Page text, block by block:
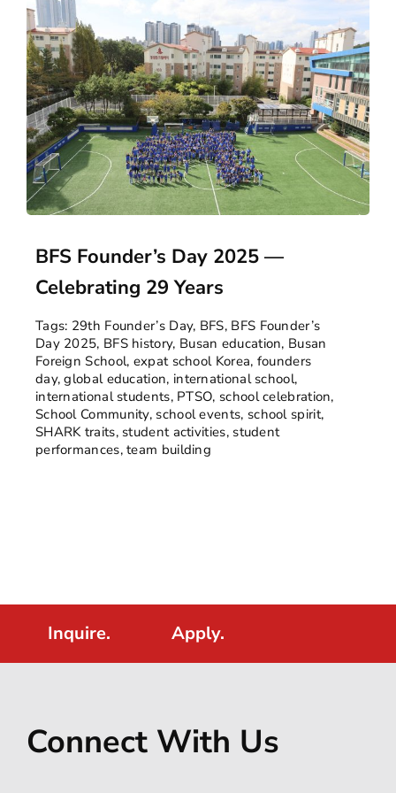
BFS Founder’s Day 2025 —
Celebrating 29 Years
Tags: 29th Founder’s Day, BFS, BFS Founder’s
Day 2025, BFS history, Busan education, Busan
Foreign School, expat school Korea, founders
day,global education, international school,
international students, PTSO, school celebration,
School Community, school events, school spirit,
SHARK traits, student activities, student
performances,team building
Inquire. Apply.
Connect With Us